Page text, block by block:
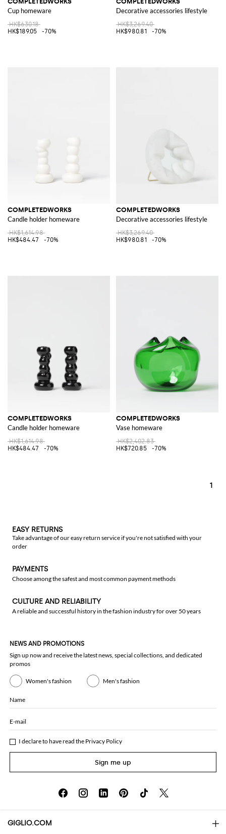
Cup homeware
HK$630.18
HK$189.05
-70%
Decorative accessories lifestyle
HK$3,269.40
HK$980.81
-70%
COMPLETEDWORKS
Candle holder homeware
HK$1,614.98
HK$484.47
-70%
COMPLETEDWORKS
Decorative accessories lifestyle
HK$3,269.40
HK$980.81
-70%
COMPLETEDWORKS
Candle holder homeware
HK$1,614.98
HK$484.47
-70%
COMPLETEDWORKS
Vase homeware
HK$2,402.83
HK$720.85
-70%
1
EASY RETURNS
Take advantage of our easy return service if you're not satisfied with your
order
PAYMENTS
Choose among the safest and most common payment methods
CULTURE AND RELIABILITY
A reliable and successful history in the fashion industry for over 50 years
NEWS AND PROMOTIONS
Sign up now and receive the latest news, special collections, and dedicated
promos
Women's fashion Men's fashion
Name
E-mail
I declare to have read the Privacy Policy
Sign me up
GIGLIO.COM